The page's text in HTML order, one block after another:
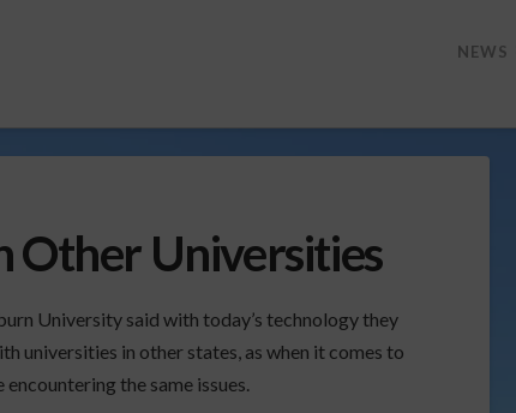
NEWS
Other Universities
University said with today’s technology they
universities in other states, as when it comes to
the same issues.